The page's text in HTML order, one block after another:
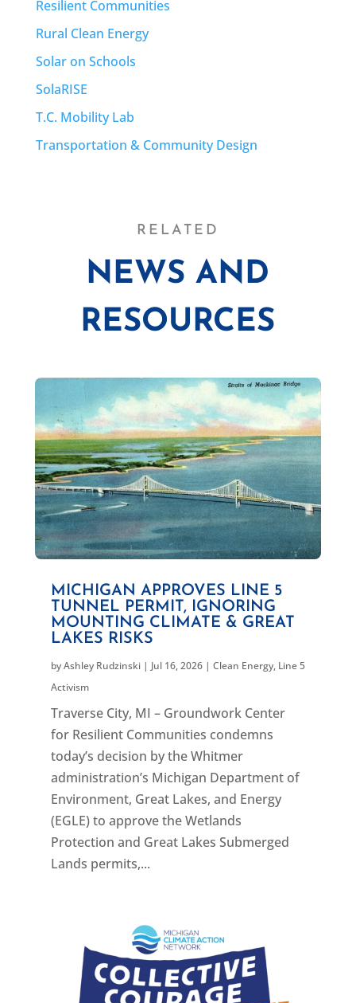
Resilient Communities
Rural Clean Energy
Solar on Schools
SolaRISE
T.C. Mobility Lab
Transportation & Community Design
RELATED
NEWS AND
RESOURCES
MICHIGAN APPROVES LINE 5
TUNNEL PERMIT, IGNORING
MOUNTING CLIMATE & GREAT
LAKES RISKS
byAshley Rudzinski| Jul 16, 2026| Clean Energy, Line 5
Activism
Traverse City, MI – Groundwork Center
for Resilient Communities condemns
today’s decision by the Whitmer
administration’s Michigan Department of
Environment, Great Lakes, and Energy
(EGLE) to approve the Wetlands
Protection and Great Lakes Submerged
Lands permits,...